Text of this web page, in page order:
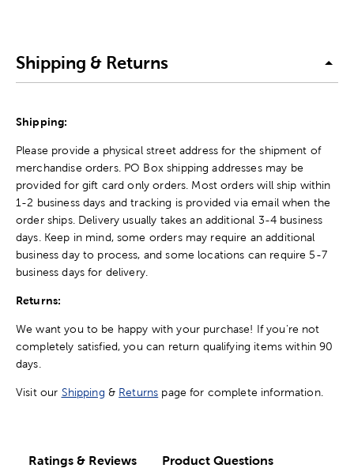
Shipping & Returns
Shipping:
Please provide a physical street address for the shipment of
merchandise orders. PO Box shipping addresses may be
provided for gift card only orders. Most orders will ship within
1-2 business days and tracking is provided via email when the
order ships. Delivery usually takes an additional 3-4 business
days. Keep in mind, some orders may require an additional
business day to process, and some locations can require 5-7
business days for delivery.
Returns:
We want you to be happy with your purchase! If you're not
completely satisfied, you can return qualifying items within 90
days.
Visit our Shipping & Returns page for complete information.
Ratings & Reviews Product Questions